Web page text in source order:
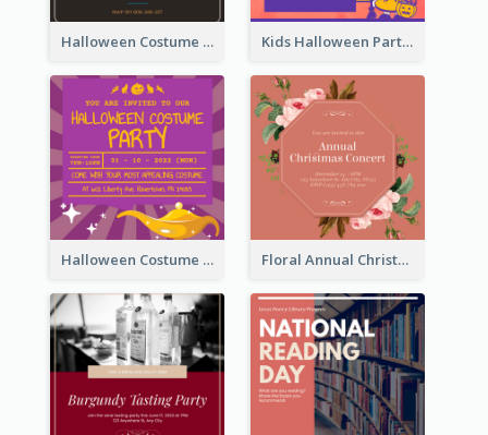
Halloween Costume Party Invitation Kids Halloween Party Invitation
Halloween Costume Party Invitation Floral Annual Christmas Concert Invitation